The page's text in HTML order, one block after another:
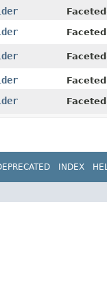
INDEX